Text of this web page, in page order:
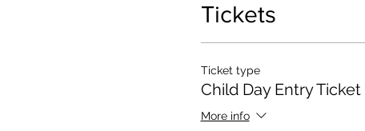
Tickets
Ticket type
Child Day Entry Ticket
More info